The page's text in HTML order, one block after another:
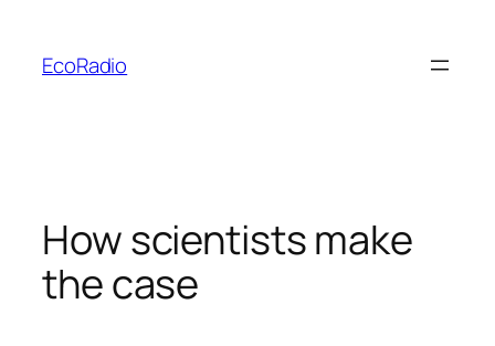
content
EcoRadio
How scientists make
the case